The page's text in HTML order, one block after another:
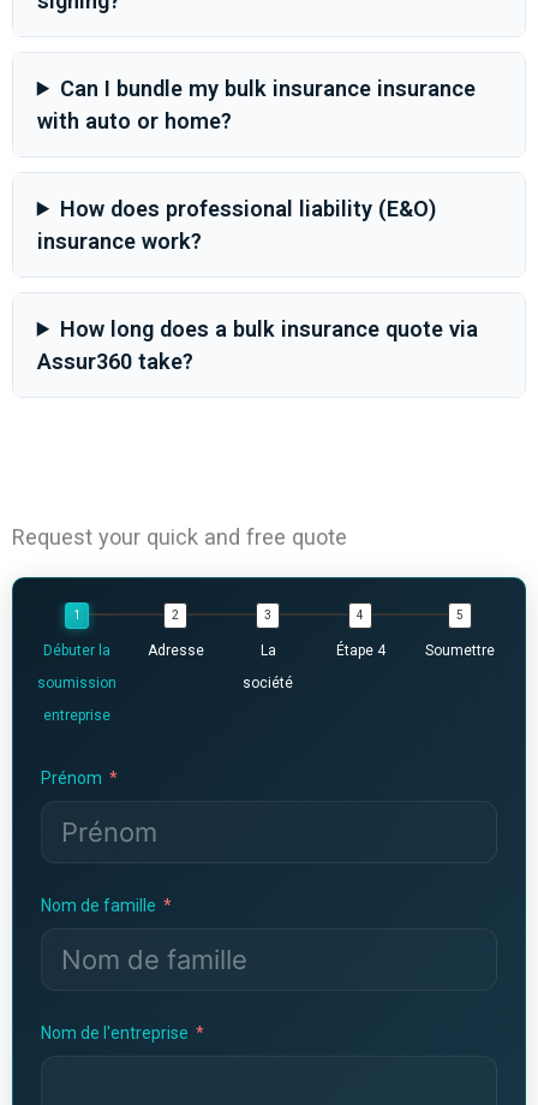
Can I bundle my bulk insurance insurance
with auto or home?
How does professional liability (E&O)
insurance work?
How long does a bulk insurance quote via
Assur360 take?
Request your quick and free quote
Débuter la
soumission
entreprise
Adresse
La
société
Étape 4 Soumettre
Prénom
Nom de famille
Nom de l'entreprise